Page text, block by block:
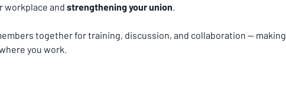
workplace and strengthening your union
together for training, discussion, and collaboration — making
you work.